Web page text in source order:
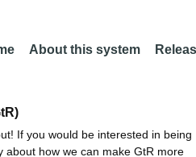
About this system
If you would be interested in being
about how we can make GtR more